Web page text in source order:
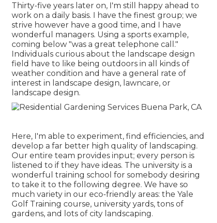
Thirty-five years later on, I'm still happy ahead to
work on a daily basis. I have the finest group; we
strive however have a good time, and I have
wonderful managers. Using a sports example,
coming below "was a great telephone call."
Individuals curious about the landscape design
field have to like being outdoors in all kinds of
weather condition and have a general rate of
interest in landscape design, lawncare, or
landscape design.
Here, I'm able to experiment, find efficiencies, and
develop a far better high quality of landscaping.
Our entire team provides input; every person is
listened to if they have ideas. The university is a
wonderful training school for somebody desiring
to take it to the following degree. We have so
much variety in our eco-friendly areas: the Yale
Golf Training course, university yards, tons of
gardens, and lots of city landscaping.